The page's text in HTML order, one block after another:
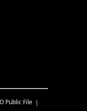
Public File